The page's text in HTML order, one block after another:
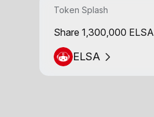
Token Splash
Share 1,300,000 ELSA
ELSA